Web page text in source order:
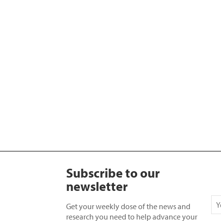
Subscribe to our
newsletter
Get your weekly dose of the news and
research you need to help advance your